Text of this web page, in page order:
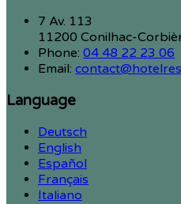
7 Av. 113
11200 Conilhac-
Phone: 04 48 22 23 06
Email:
Language
Deutsch
English
Español
Français
Italiano